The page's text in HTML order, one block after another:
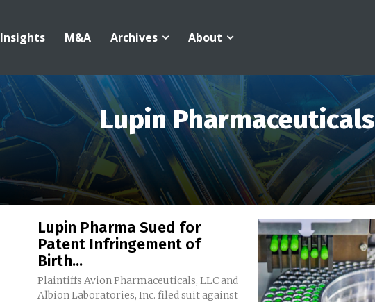
Insights M&A Archives About
Lupin Pharmaceuticals
Lupin Pharma Sued for
Patent Infringement of
Birth...
Plaintiffs Avion Pharmaceuticals, LLC and
Albion Laboratories, Inc. filed suit against